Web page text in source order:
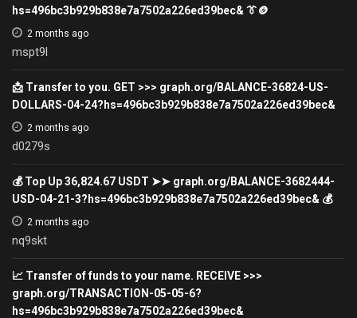
hs=496bc3b929b838e7a7502a226ed39bec& 👔🪙
2 months ago
mspt9l
📩 Transfer to you. GET >>> graph.org/BALANCE-36824-US-
DOLLARS-04-24?hs=496bc3b929b838e7a7502a226ed39bec&
2 months ago
d0279s
💰 Top Up 36,824.67 USDT ➤➤ graph.org/BALANCE-3682444-
USD-04-21-3?hs=496bc3b929b838e7a7502a226ed39bec& 💰
2 months ago
nq9skt
📈 Transfer of funds to your name. RECEIVE >>>
graph.org/TRANSACTION-05-05-6?
hs=496bc3b929b838e7a7502a226ed39bec&